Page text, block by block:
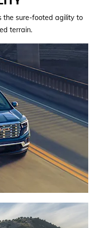
the sure-footed agility to
terrain.